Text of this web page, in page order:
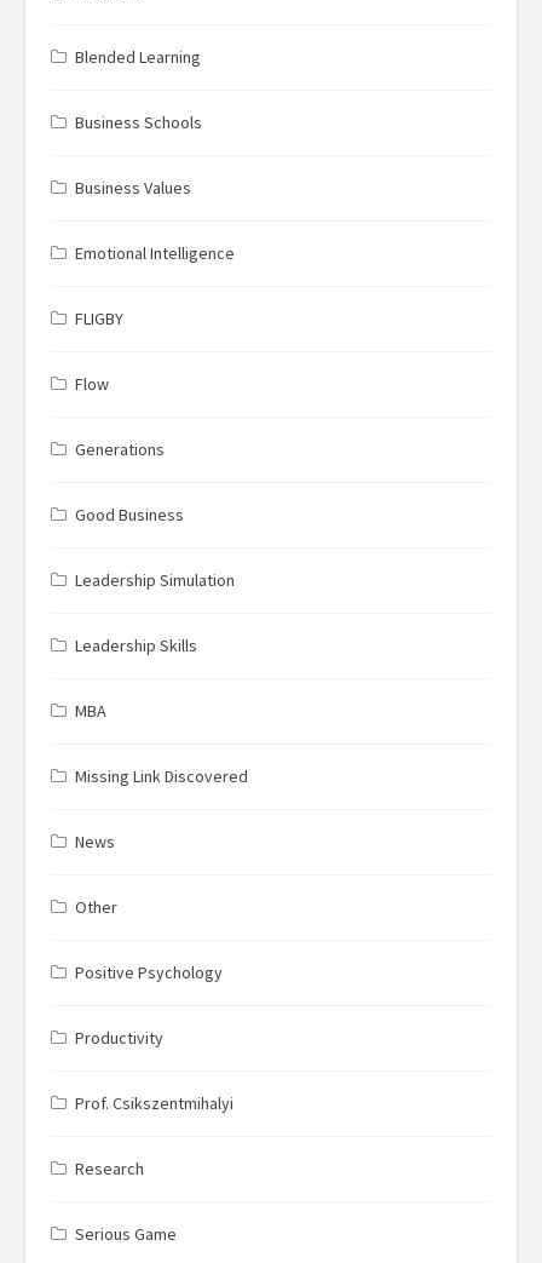
Blended Learning
Business Schools
Business Values
Emotional Intelligence
FLIGBY
Flow
Generations
Good Business
Leadership Simulation
Leadership Skills
MBA
Missing Link Discovered
News
Other
Positive Psychology
Productivity
Prof. Csikszentmihalyi
Research
Serious Game